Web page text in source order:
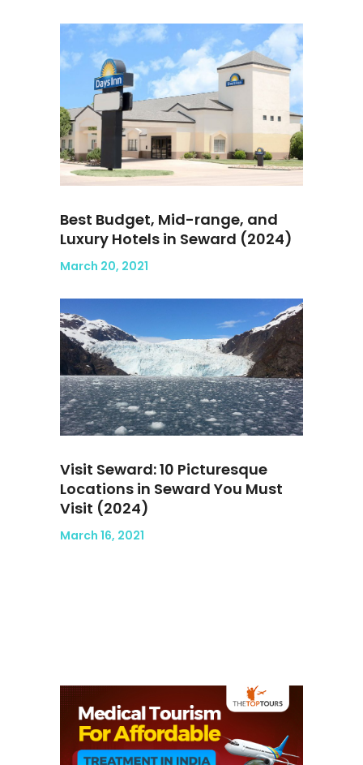
Best Budget, Mid-range, and
Luxury Hotels in Seward (2024)
March 20, 2021
Visit Seward: 10 Picturesque
Locations in Seward You Must
Visit (2024)
March 16, 2021